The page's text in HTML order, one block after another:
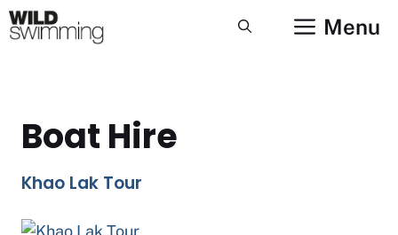
Skip
to
Menu
Boat Hire
Khao Lak Tour